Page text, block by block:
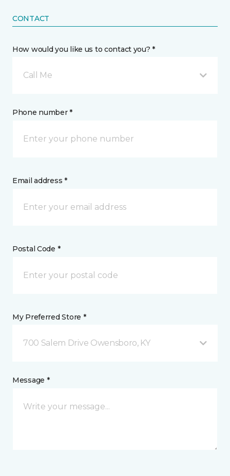
CONTACT
How would you like us to contact you? *
Call Me
Phone number *
Email address *
Postal Code *
My Preferred Store *
700 Salem Drive Owensboro, KY
Message *